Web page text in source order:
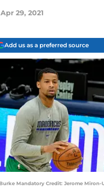
Apr 29, 2021
Add us as a preferred source
Mandatory Credit: Jerome Miron-